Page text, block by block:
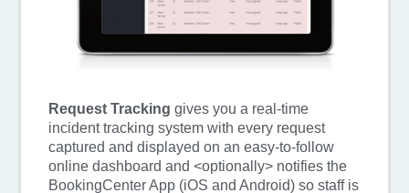
Request Tracking gives you a real-time
incident tracking system with every request
captured and displayed on an easy-to-follow
online dashboard and <optionally> notifies the
BookingCenter App (iOS and Android) so staff is